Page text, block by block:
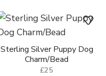
Sterling Silver Puppy Dog
Charm/Bead
£25